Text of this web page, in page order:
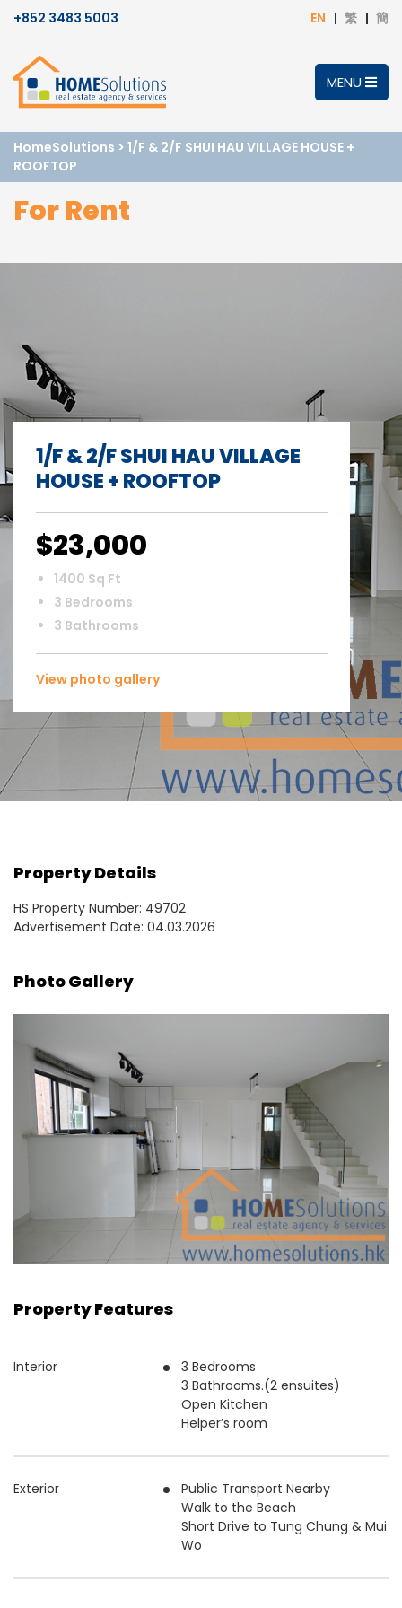
+852 3483 5003 EN 繁 簡
MENU
HomeSolutions > 1/F & 2/F SHUI HAU VILLAGE HOUSE +
ROOFTOP
For Rent
1/F & 2/F SHUI HAU VILLAGE
HOUSE + ROOFTOP
$23,000
1400 Sq Ft
3 Bedrooms
3 Bathrooms
View photo gallery
Property Details
HS Property Number: 49702
Advertisement Date: 04.03.2026
Photo Gallery
Property Features
Interior
3 Bedrooms
3 Bathrooms.(2 ensuites)
Open Kitchen
Helper’s room
Exterior
Public Transport Nearby
Walk to the Beach
Short Drive to Tung Chung & Mui
Wo